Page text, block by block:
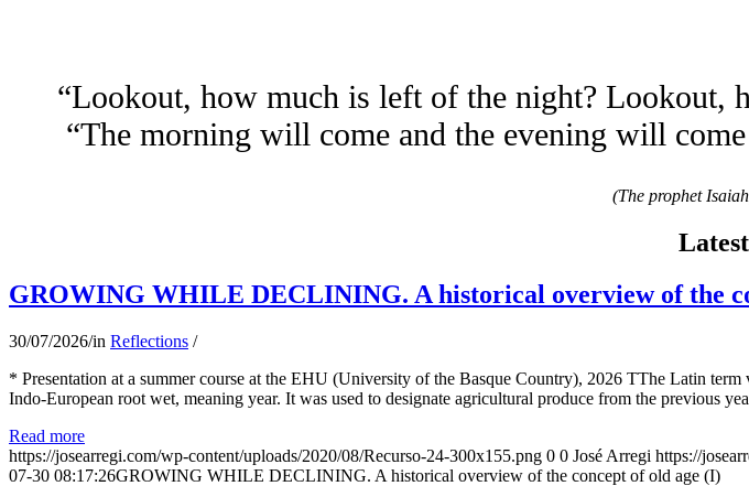
“Lookout, how much is left of the night? Lookout,
“The morning will come and the evening will
(The prophet
GROWING WHILE DECLINING. A historical overview of the
30/07/2026/in Reflections /
* Presentation at a summer course at the EHU (University of the Basque Country), 2026 TThe Latin
Indo-European root wet, meaning year. It was used to designate agricultural produce from the previous
Read more
https://josearregi.com/wp-content/uploads/2020/08/Recurso-24-300x155.png 0 0 José Arregi https://
07-30 08:17:26GROWING WHILE DECLINING. A historical overview of the concept of old age (I)